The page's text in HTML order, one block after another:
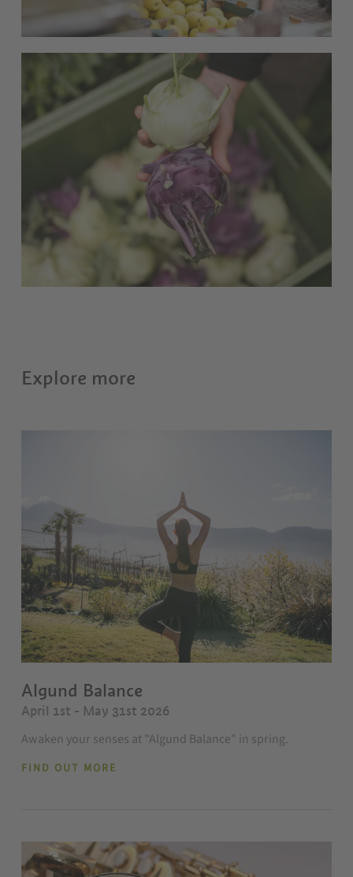
Explore more
Algund Balance
April 1st - May 31st 2026
Awaken your senses at "Algund Balance" in spring.
FIND OUT MORE